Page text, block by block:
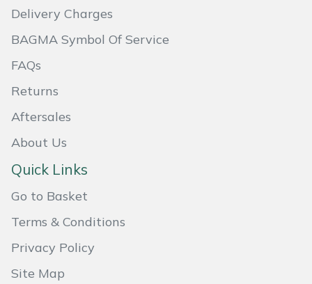
Delivery Charges
BAGMA Symbol Of Service
FAQs
Returns
Aftersales
About Us
Quick Links
Go to Basket
Terms & Conditions
Privacy Policy
Site Map
MSA
Native Arb
Panther
Petzl
Portable Winch
Portek